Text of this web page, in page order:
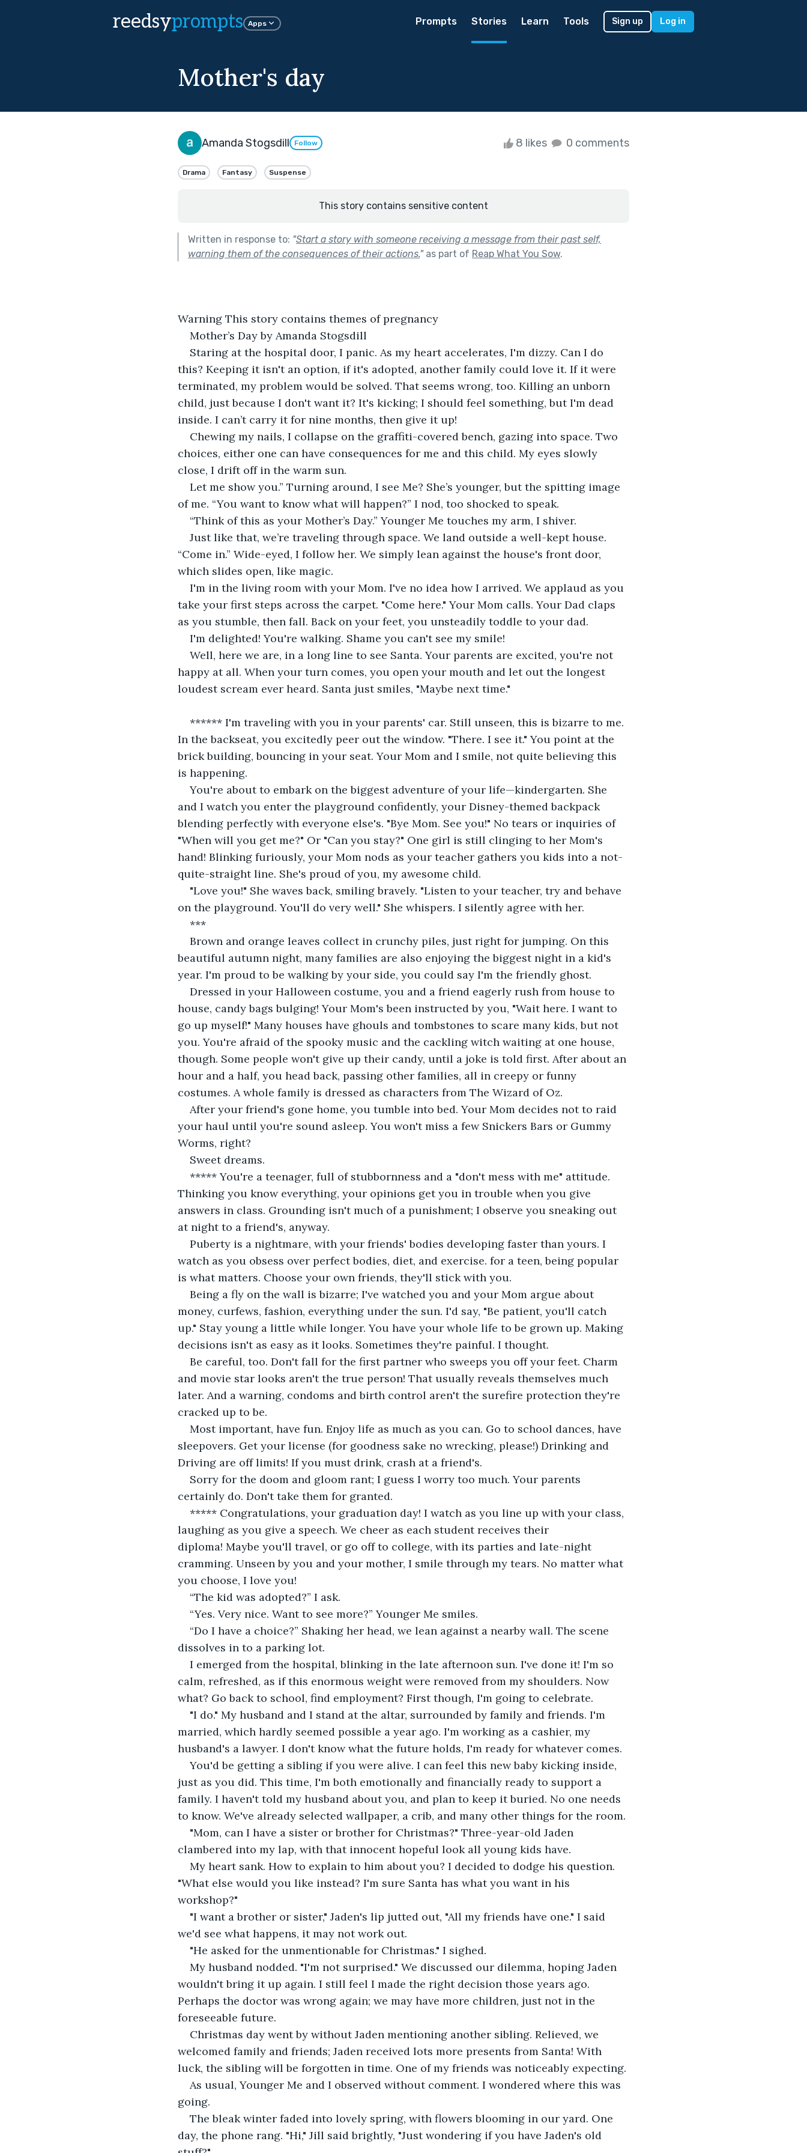
reedsyprompts Apps Prompts Stories Learn Tools Sign up Log in
Mother's day
Amanda Stogsdill Follow 8 likes 0 comments
Drama Fantasy Suspense
This story contains sensitive content
Written in response to: "Start a story with someone receiving a message from their past self,
warning them of the consequences of their actions."as part of Reap What You Sow.
Warning This story contains themes of pregnancy
Mother’s Day by Amanda Stogsdill
Staring at the hospital door, I panic. As my heart accelerates, I'm dizzy. Can I do
this? Keeping it isn't an option, if it's adopted, another family could love it. If it were
terminated, my problem would be solved. That seems wrong, too. Killing an unborn
child, just because I don't want it? It's kicking; I should feel something, but I'm dead
inside. I can’t carry it for nine months, then give it up!
Chewing my nails, I collapse on the graffiti-covered bench, gazing into space. Two
choices, either one can have consequences for me and this child. My eyes slowly
close, I drift off in the warm sun.
Let me show you.” Turning around, I see Me? She’s younger, but the spitting image
of me. “You want to know what will happen?” I nod, too shocked to speak.
“Think of this as your Mother’s Day.” Younger Me touches my arm, I shiver.
Just like that, we’re traveling through space. We land outside a well-kept house.
“Come in.” Wide-eyed, I follow her. We simply lean against the house's front door,
which slides open, like magic.
I'm in the living room with your Mom. I've no idea how I arrived. We applaud as you
take your first steps across the carpet. "Come here." Your Mom calls. Your Dad claps
as you stumble, then fall. Back on your feet, you unsteadily toddle to your dad.
I'm delighted! You're walking. Shame you can't see my smile!
Well, here we are, in a long line to see Santa. Your parents are excited, you're not
happy at all. When your turn comes, you open your mouth and let out the longest
loudest scream ever heard. Santa just smiles, "Maybe next time."
****** I'm traveling with you in your parents' car. Still unseen, this is bizarre to me.
In the backseat, you excitedly peer out the window. "There. I see it." You point at the
brick building, bouncing in your seat. Your Mom and I smile, not quite believing this
is happening.
You're about to embark on the biggest adventure of your life—kindergarten. She
and I watch you enter the playground confidently, your Disney-themed backpack
blending perfectly with everyone else's. "Bye Mom. See you!" No tears or inquiries of
"When will you get me?" Or "Can you stay?" One girl is still clinging to her Mom's
hand! Blinking furiously, your Mom nods as your teacher gathers you kids into a not-
quite-straight line. She's proud of you, my awesome child.
"Love you!" She waves back, smiling bravely. "Listen to your teacher, try and behave
on the playground. You'll do very well." She whispers. I silently agree with her.
***
Brown and orange leaves collect in crunchy piles, just right for jumping. On this
beautiful autumn night, many families are also enjoying the biggest night in a kid's
year. I'm proud to be walking by your side, you could say I'm the friendly ghost.
Dressed in your Halloween costume, you and a friend eagerly rush from house to
house, candy bags bulging! Your Mom's been instructed by you, "Wait here. I want to
go up myself!" Many houses have ghouls and tombstones to scare many kids, but not
you. You're afraid of the spooky music and the cackling witch waiting at one house,
though. Some people won't give up their candy, until a joke is told first. After about an
hour and a half, you head back, passing other families, all in creepy or funny
costumes. A whole family is dressed as characters from The Wizard of Oz.
After your friend's gone home, you tumble into bed. Your Mom decides not to raid
your haul until you're sound asleep. You won't miss a few Snickers Bars or Gummy
Worms, right?
Sweet dreams.
***** You're a teenager, full of stubbornness and a "don't mess with me" attitude.
Thinking you know everything, your opinions get you in trouble when you give
answers in class. Grounding isn't much of a punishment; I observe you sneaking out
at night to a friend's, anyway.
Puberty is a nightmare, with your friends' bodies developing faster than yours. I
watch as you obsess over perfect bodies, diet, and exercise. for a teen, being popular
is what matters. Choose your own friends, they'll stick with you.
Being a fly on the wall is bizarre; I've watched you and your Mom argue about
money, curfews, fashion, everything under the sun. I'd say, "Be patient, you'll catch
up." Stay young a little while longer. You have your whole life to be grown up. Making
decisions isn't as easy as it looks. Sometimes they're painful. I thought.
Be careful, too. Don't fall for the first partner who sweeps you off your feet. Charm
and movie star looks aren't the true person! That usually reveals themselves much
later. And a warning, condoms and birth control aren't the surefire protection they're
cracked up to be.
Most important, have fun. Enjoy life as much as you can. Go to school dances, have
sleepovers. Get your license (for goodness sake no wrecking, please!) Drinking and
Driving are off limits! If you must drink, crash at a friend's.
Sorry for the doom and gloom rant; I guess I worry too much. Your parents
certainly do. Don't take them for granted.
***** Congratulations, your graduation day! I watch as you line up with your class,
laughing as you give a speech. We cheer as each student receives their
diploma! Maybe you'll travel, or go off to college, with its parties and late-night
cramming. Unseen by you and your mother, I smile through my tears. No matter what
you choose, I love you!
“The kid was adopted?” I ask.
“Yes. Very nice. Want to see more?” Younger Me smiles.
“Do I have a choice?” Shaking her head, we lean against a nearby wall. The scene
dissolves in to a parking lot.
I emerged from the hospital, blinking in the late afternoon sun. I've done it! I'm so
calm, refreshed, as if this enormous weight were removed from my shoulders. Now
what? Go back to school, find employment? First though, I'm going to celebrate.
"I do." My husband and I stand at the altar, surrounded by family and friends. I'm
married, which hardly seemed possible a year ago. I'm working as a cashier, my
husband's a lawyer. I don't know what the future holds, I'm ready for whatever comes.
You'd be getting a sibling if you were alive. I can feel this new baby kicking inside,
just as you did. This time, I'm both emotionally and financially ready to support a
family. I haven't told my husband about you, and plan to keep it buried. No one needs
to know. We've already selected wallpaper, a crib, and many other things for the room.
"Mom, can I have a sister or brother for Christmas?" Three-year-old Jaden
clambered into my lap, with that innocent hopeful look all young kids have.
My heart sank. How to explain to him about you? I decided to dodge his question.
"What else would you like instead? I'm sure Santa has what you want in his
workshop?"
"I want a brother or sister," Jaden's lip jutted out, "All my friends have one." I said
we'd see what happens, it may not work out.
"He asked for the unmentionable for Christmas." I sighed.
My husband nodded. "I'm not surprised." We discussed our dilemma, hoping Jaden
wouldn't bring it up again. I still feel I made the right decision those years ago.
Perhaps the doctor was wrong again; we may have more children, just not in the
foreseeable future.
Christmas day went by without Jaden mentioning another sibling. Relieved, we
welcomed family and friends; Jaden received lots more presents from Santa! With
luck, the sibling will be forgotten in time. One of my friends was noticeably expecting.
As usual, Younger Me and I observed without comment. I wondered where this was
going.
The bleak winter faded into lovely spring, with flowers blooming in our yard. One
day, the phone rang. "Hi," Jill said brightly, "Just wondering if you have Jaden's old